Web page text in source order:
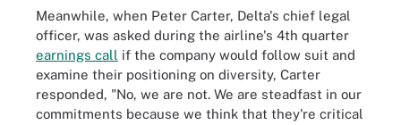
Meanwhile, when Peter Carter, Delta's chief legal
officer, was asked during the airline's 4th quarter
earnings call if the company would follow suit and
examine their positioning on diversity, Carter
responded, "No, we are not. We are steadfast in our
commitments because we think that they're critical